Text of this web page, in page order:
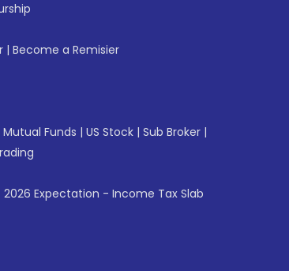
| Become a Remisier
Mutual Funds | US Stock | Sub Broker |
2026 Expectation - Income Tax Slab